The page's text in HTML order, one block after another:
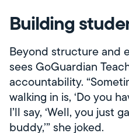
Building
Beyond structure and
sees GoGuardian
accountability.
walking in is, ‘Do you
I’ll say, ‘Well, you just
buddy,’” she joked.